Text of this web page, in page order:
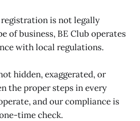
is not legally
of business, BE Club operates
with local regulations.
hidden, exaggerated, or
the proper steps in every
and our compliance is
time check.